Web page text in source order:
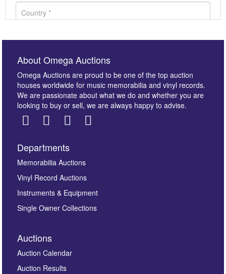
Images *
here to select images.
About Omega Auctions
Omega Auctions are proud to be one of the top auction
houses worldwide for music memorabilia and vinyl records.
We are passionate about what we do and whether you are
looking to buy or sell, we are always happy to advise.
Departments
Memorabilia Auctions
Vinyl Record Auctions
Instruments & Equipment
Single Owner Collections
Auctions
Auction Calendar
Auction Results